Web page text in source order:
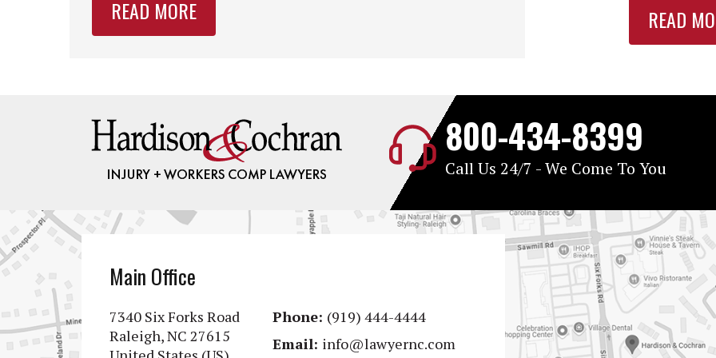
READ MORE READ
800-434-8399
Call Us 24/7 - We Come To You
Main Office
7340 Six Forks Road
Raleigh, NC 27615
Phone: (919) 444-4444
Email: info@lawyernc.com